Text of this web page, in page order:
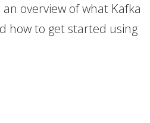
overview of what Kafka
how to get started using